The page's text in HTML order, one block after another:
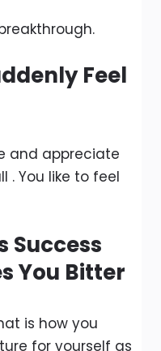
Feel
and appreciate
. You like to feel
Success
You Bitter
is how you
for yourself as